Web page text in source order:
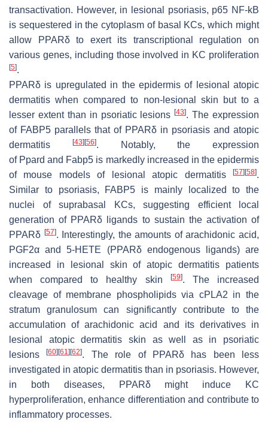
transactivation. However, in lesional psoriasis, p65 NF-kB
is sequestered in the cytoplasm of basal KCs, which might
allow PPARδ to exert its transcriptional regulation on
various genes, including those involved in KC proliferation
[5].
PPARδ is upregulated in the epidermis of lesional atopic
dermatitis when compared to non-lesional skin but to a
lesser extent than in psoriatic lesions[43]. The expression
of FABP5 parallels that of PPARδ in psoriasis and atopic
dermatitis
[43][56]. Notably, the expression
of Ppard and Fabp5 is markedly increased in the epidermis
of mouse models of lesional atopic dermatitis
[57][58].
Similar to psoriasis, FABP5 is mainly localized to the
nuclei of suprabasal KCs, suggesting efficient local
generation of PPARδ ligands to sustain the activation of
PPARδ [57]. Interestingly, the amounts of arachidonic acid,
PGF2α and 5-HETE (PPARδ endogenous ligands) are
increased in lesional skin of atopic dermatitis patients
when compared to healthy skin
[59]. The increased
cleavage of membrane phospholipids via cPLA2 in the
stratum granulosum can significantly contribute to the
accumulation of arachidonic acid and its derivatives in
lesional atopic dermatitis skin as well as in psoriatic
lesions[60][61][62]. The role of PPARδ has been less
investigated in atopic dermatitis than in psoriasis. However,
in both diseases, PPARδ might induce KC
hyperproliferation, enhance differentiation and contribute to
inflammatory processes.